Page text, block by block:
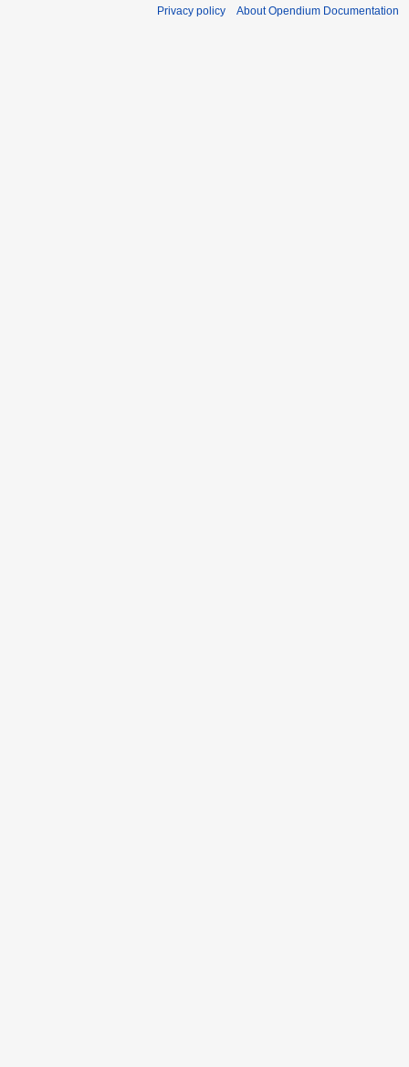
Privacy policy About Opendium Documentation